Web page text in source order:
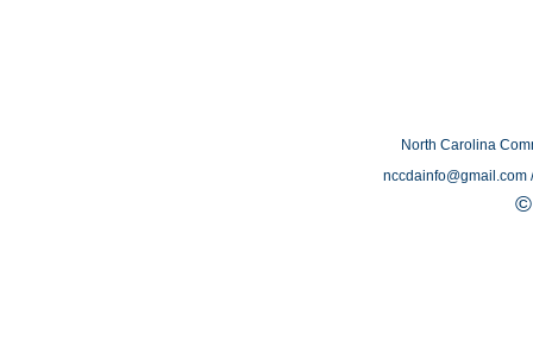
North Carolina
nccdainfo@gmail.com